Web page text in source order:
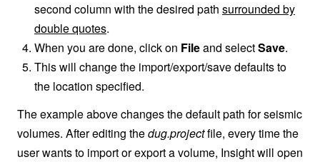
second column with the desired path surrounded by
double quotes.
When you are done, click on Fileand selectSave.
This will change the import/export/save defaults to
the location specified.
The example above changes the default path for seismic
volumes. After editing thedug.projectfile, every time the
user wants to import or export a volume, Insight will open